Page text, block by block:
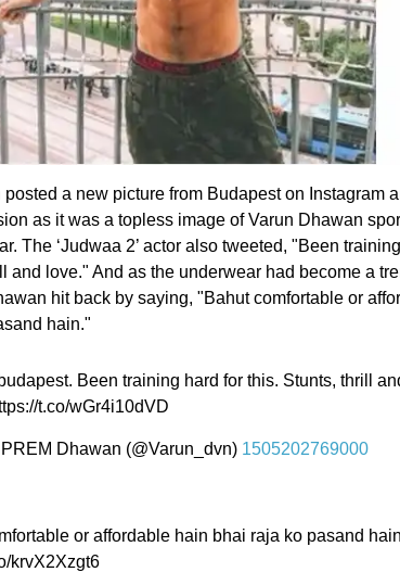
a new picture from Budapest on Instagram
as it was a topless image of Varun Dhawan
The ‘Judwaa 2’ actor also tweeted, "Been
and love." And as the underwear had become a
hit back by saying, "Bahut comfortable or
hain."
Been training hard for this. Stunts, thrill
t.co/wGr4i10dVD
Dhawan (@Varun_dvn) 1505202769000
or affordable hain bhai raja ko pasand
krvX2Xzgt6